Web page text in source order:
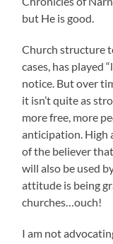
but He is good.
Church structure
cases, has played
notice. But over
it isn’t quite as
more free, more
anticipation. High
of the believer
will also be used
attitude is being
churches…ouch!
I am not